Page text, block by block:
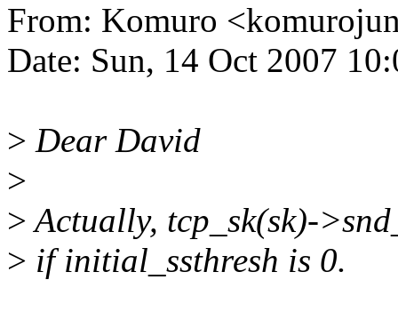
From: Komuro
Date: Sun, 14 Oct 2007
> Dear David
>
>Actually, tcp_sk(sk)-
> if initial_ssthresh is 0.